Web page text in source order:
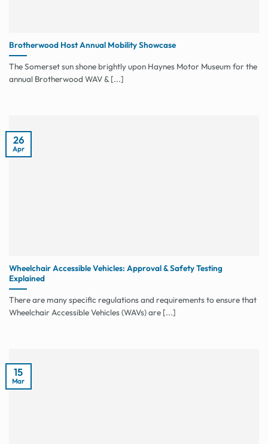
Brotherwood Host Annual Mobility Showcase
The Somerset sun shone brightly upon Haynes Motor Museum for the
annual Brotherwood WAV & [...]
Wheelchair Accessible Vehicles: Approval & Safety Testing
Explained
There are many specific regulations and requirements to ensure that
Wheelchair Accessible Vehicles (WAVs) are [...]
26
Apr
15
Mar